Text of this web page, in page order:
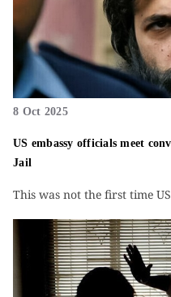
8 Oct 2025
US embassy officials meet
Jail
This was not the first time